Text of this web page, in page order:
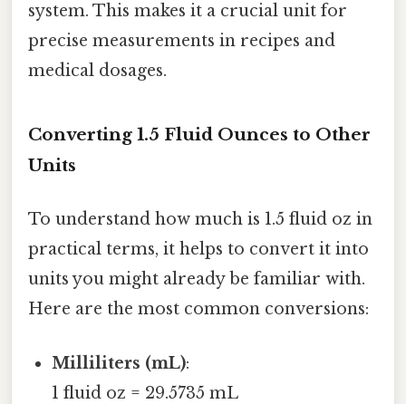
system. This makes it a crucial unit for
precise measurements in recipes and
medical dosages.
Converting 1.5 Fluid Ounces to Other
Units
To understand how much is 1.5 fluid oz in
practical terms, it helps to convert it into
units you might already be familiar with.
Here are the most common conversions:
Milliliters (mL):
1 fluid oz = 29.5735 mL